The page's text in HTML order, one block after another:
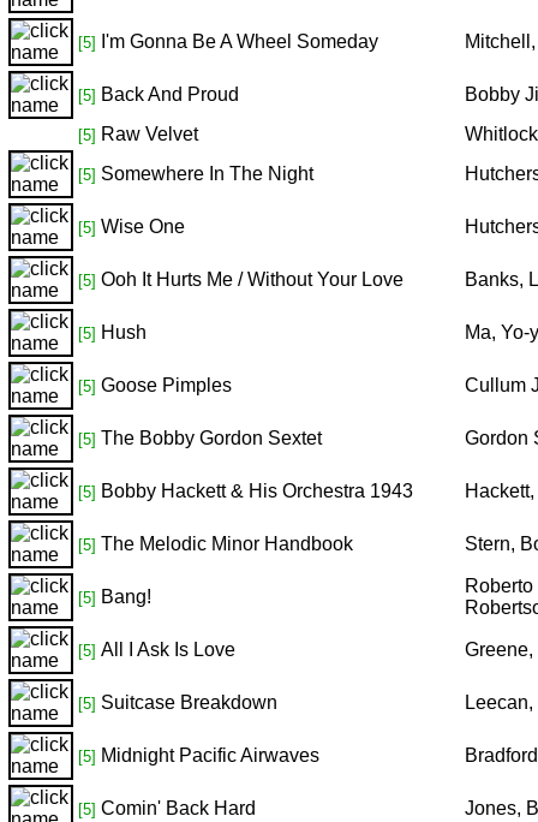
[5] I'm Gonna Be A Wheel Someday
[5] Back And Proud Bobby
[5] Raw Velvet
[5] Somewhere In The Night
[5] Wise One
[5] Ooh It Hurts Me / Without Your Love Banks,
[5] Hush Ma, Yo-
[5] Goose Pimples Cullum
[5] The Bobby Gordon Sextet Gordon
[5] Bobby Hackett & His Orchestra 1943
[5] The Melodic Minor Handbook Stern,
[5] Bang!
[5] All I Ask Is Love
[5] Suitcase Breakdown
[5] Midnight Pacific Airwaves
[5] Comin' Back Hard Jones,